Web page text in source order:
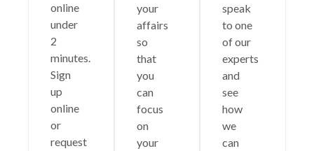
online
under
2
minutes.
Sign
up
online
or
request
your
affairs
so
that
you
can
focus
on
your
speak
to one
of our
experts
and
see
how
we
can